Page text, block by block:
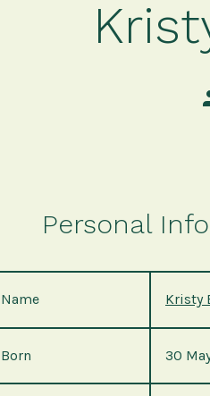
Personal
Name Kristy
Born 30